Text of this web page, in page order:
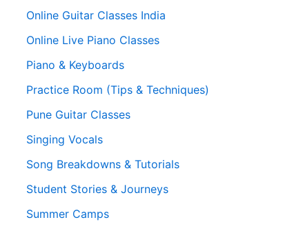
Online Guitar Classes India
Online Live Piano Classes
Piano & Keyboards
Practice Room (Tips & Techniques)
Pune Guitar Classes
Singing Vocals
Song Breakdowns & Tutorials
Student Stories & Journeys
Summer Camps